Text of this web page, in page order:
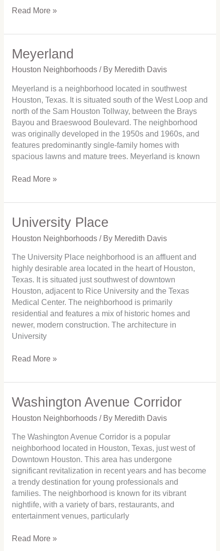
Read More »
Meyerland
Houston Neighborhoods/ By Meredith Davis
Meyerland is a neighborhood located in southwest
Houston, Texas. It is situated south of the West Loop and
north of the Sam Houston Tollway, between the Brays
Bayou and Braeswood Boulevard. The neighborhood
was originally developed in the 1950s and 1960s, and
features predominantly single-family homes with
spacious lawns and mature trees. Meyerland is known
Meyerland
Read More »
University Place
Houston Neighborhoods/ By Meredith Davis
The University Place neighborhood is an affluent and
highly desirable area located in the heart of Houston,
Texas. It is situated just southwest of downtown
Houston, adjacent to Rice University and the Texas
Medical Center. The neighborhood is primarily
residential and features a mix of historic homes and
newer, modern construction. The architecture in
University
University
Read More »
Washington Avenue Corridor
Houston Neighborhoods/ By Meredith Davis
The Washington Avenue Corridor is a popular
neighborhood located in Houston, Texas, just west of
Downtown Houston. This area has undergone
significant revitalization in recent years and has become
a trendy destination for young professionals and
families. The neighborhood is known for its vibrant
nightlife, with a variety of bars, restaurants, and
entertainment venues, particularly
Washington
Corridor
Read More »